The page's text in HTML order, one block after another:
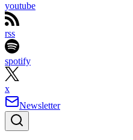
youtube
rss
spotify
x
Newsletter